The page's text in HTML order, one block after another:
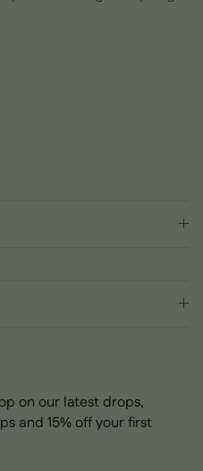
on our latest drops,
and 15% off your first